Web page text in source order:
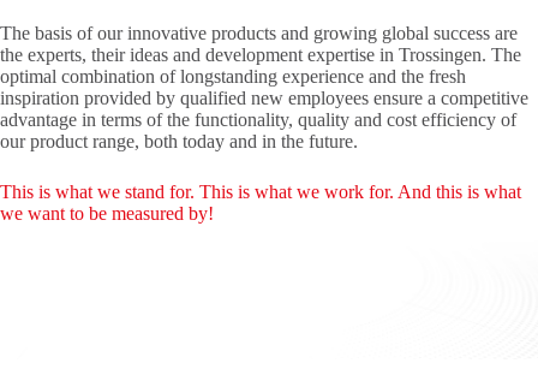
The basis of our innovative products and growing global success are
the experts, their ideas and development expertise in Trossingen. The
optimal combination of longstanding experience and the fresh
inspiration provided by qualified new employees ensure a competitive
advantage in terms of the functionality, quality and cost efficiency of
our product range, both today and in the future.
This is what we stand for. This is what we work for. And this is what
we want to be measured by!